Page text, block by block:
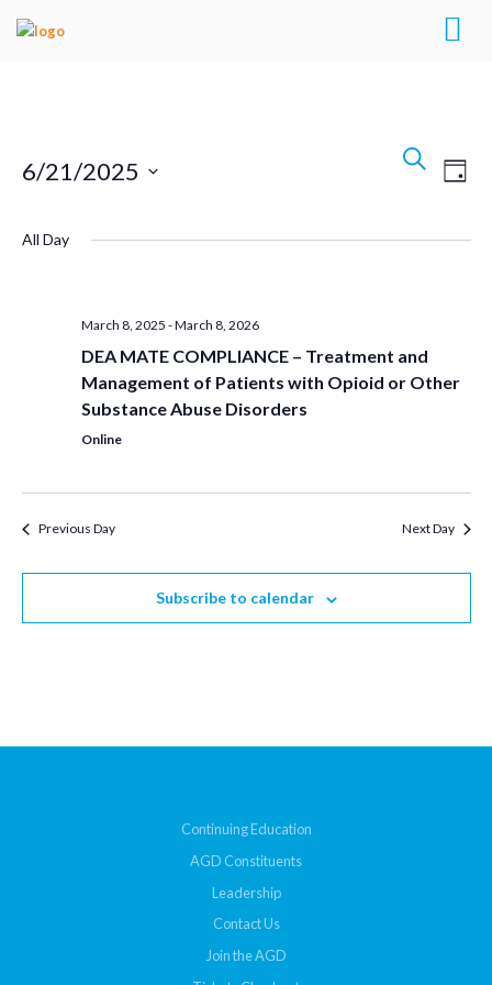
Events
and
Search
Day
6/21/2025
date.
All Day
March 8, 2025 -March 8, 2026
DEA MATE COMPLIANCE – Treatment and
Management of Patients with Opioid or Other
Substance Abuse Disorders
Online
Previous Day Next Day
Subscribe to calendar
Continuing Education
AGD Constituents
Leadership
Contact Us
Join the AGD